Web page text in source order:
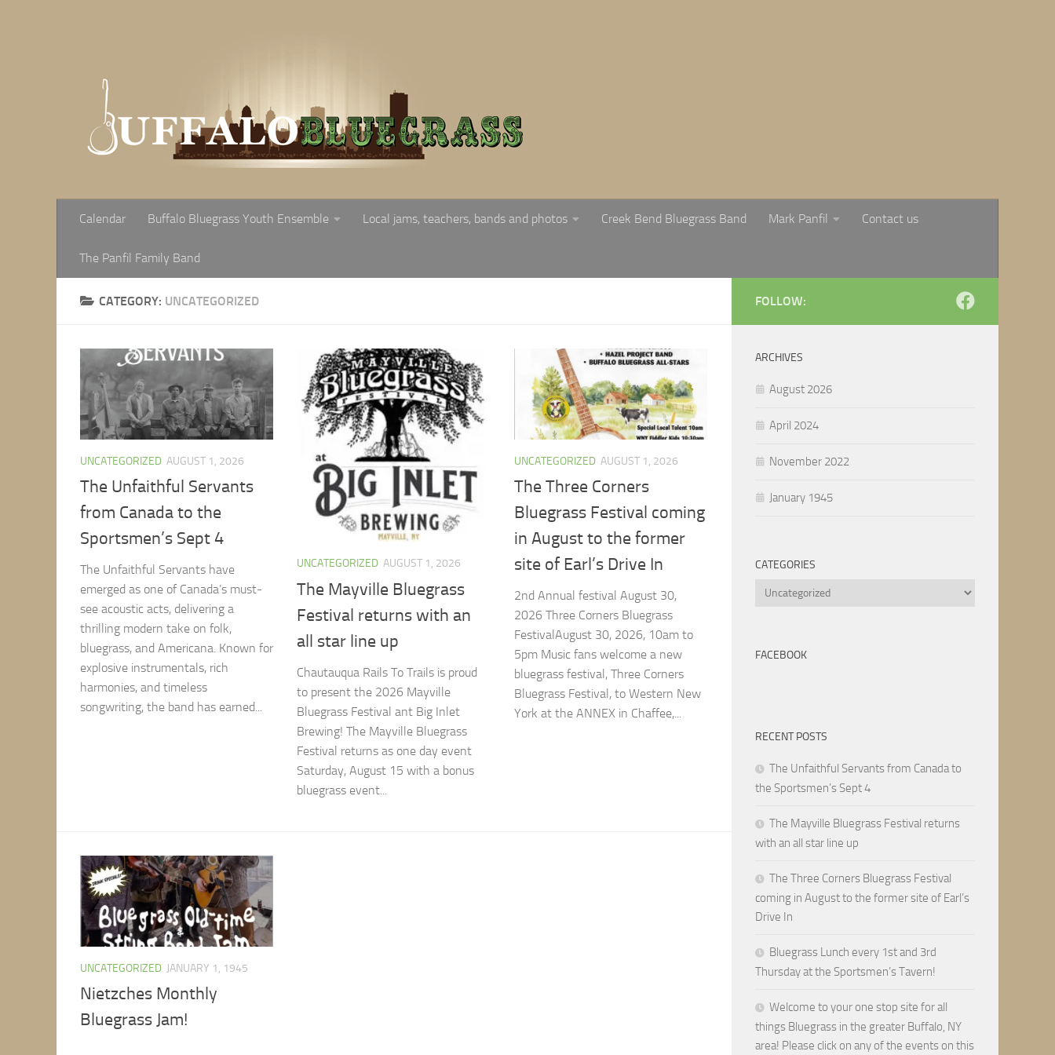
Calendar Buffalo Bluegrass Youth Ensemble Local jams, teachers, bands and photos Creek Bend Bluegrass Band Mark Panfil Contact us
The Panfil Family Band
CATEGORY: UNCATEGORIZED
UNCATEGORIZED AUGUST 1, 2026
The Unfaithful Servants
from Canada to the
Sportsmen’s Sept 4
The Unfaithful Servants have
emerged as one of Canada’s must-
see acoustic acts, delivering a
thrilling modern take on folk,
bluegrass, and Americana. Known for
explosive instrumentals, rich
harmonies, and timeless
songwriting, the band has earned...
UNCATEGORIZED AUGUST 1, 2026
The Mayville Bluegrass
Festival returns with an
all star line up
Chautauqua Rails To Trails is proud
to present the 2026 Mayville
Bluegrass Festival ant Big Inlet
Brewing! The Mayville Bluegrass
Festival returns as one day event
Saturday, August 15 with a bonus
bluegrass event...
UNCATEGORIZED AUGUST 1, 2026
The Three Corners
Bluegrass Festival coming
in August to the former
site of Earl’s Drive In
2nd Annual festival August 30,
2026 ​Three Corners Bluegrass
FestivalAugust 30, 2026, 10am to
5pm Music fans welcome a new
bluegrass festival, Three Corners
Bluegrass Festival, to Western New
York at the ANNEX in Chaffee,...
UNCATEGORIZED JANUARY 1, 1945
Nietzches Monthly
Bluegrass Jam!
FOLLOW:
ARCHIVES
August 2026
April 2024
November 2022
January 1945
CATEGORIES
Categories
FACEBOOK
RECENT POSTS
The Unfaithful Servants from Canada to
the Sportsmen’s Sept 4
The Mayville Bluegrass Festival returns
with an all star line up
The Three Corners Bluegrass Festival
coming in August to the former site of Earl’s
Drive In
Bluegrass Lunch every 1st and 3rd
Thursday at the Sportsmen’s Tavern!
Welcome to your one stop site for all
things Bluegrass in the greater Buffalo, NY
area! Please click on any of the events on this